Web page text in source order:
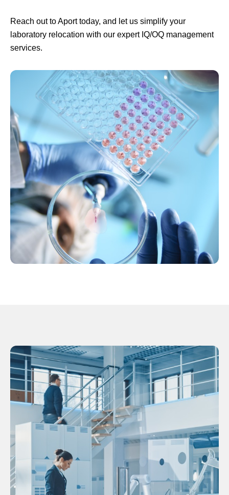
Reach out to Aport today, and let us simplify your
laboratory relocation with our expert IQ/OQ management
services.